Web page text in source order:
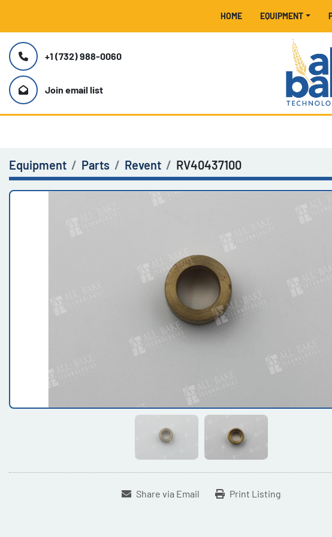
HOME EQUIPMENT
+1 (732) 988-0060
Join email list
Equipment Parts Revent RV40437100
Share via Email Print Listing